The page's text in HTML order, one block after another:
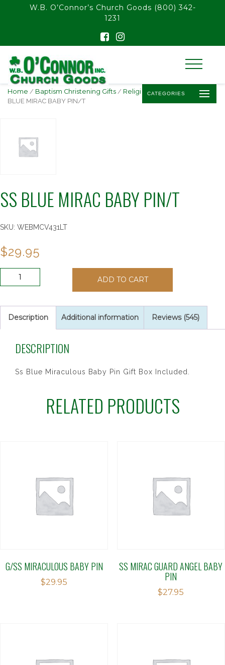
float(29.850746268656714)
W.B. O’Connor’s Church Goods (800) 342-
1231
CATEGORIES
Home / Baptism Christening Gifts / Religious Baby Jewelry
/ SS
BLUE MIRAC BABY PIN/T
SS BLUE MIRAC BABY PIN/T
SKU: WEBMCV431LT
$29.95
BABY
PIN/T
ADD TO CART
Description Additional information Reviews (545)
DESCRIPTION
Ss Blue Miraculous Baby Pin Gift Box Included.
RELATED PRODUCTS
G/SS MIRACULOUS BABY PIN
$29.95
SS MIRAC GUARD ANGEL BABY
PIN
$27.95